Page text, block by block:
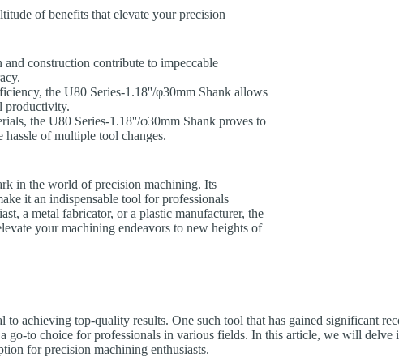
of benefits that elevate your precision
construction contribute to impeccable
the U80 Series-1.18''/φ30mm Shank allows
productivity.
the U80 Series-1.18''/φ30mm Shank proves to
hassle of multiple tool changes.
in the world of precision machining. Its
it an indispensable tool for professionals
a metal fabricator, or a plastic manufacturer, the
your machining endeavors to new heights of
achieving top-quality results. One such tool that has gained significant
to choice for professionals in various fields. In this article, we will delve
for precision machining enthusiasts.